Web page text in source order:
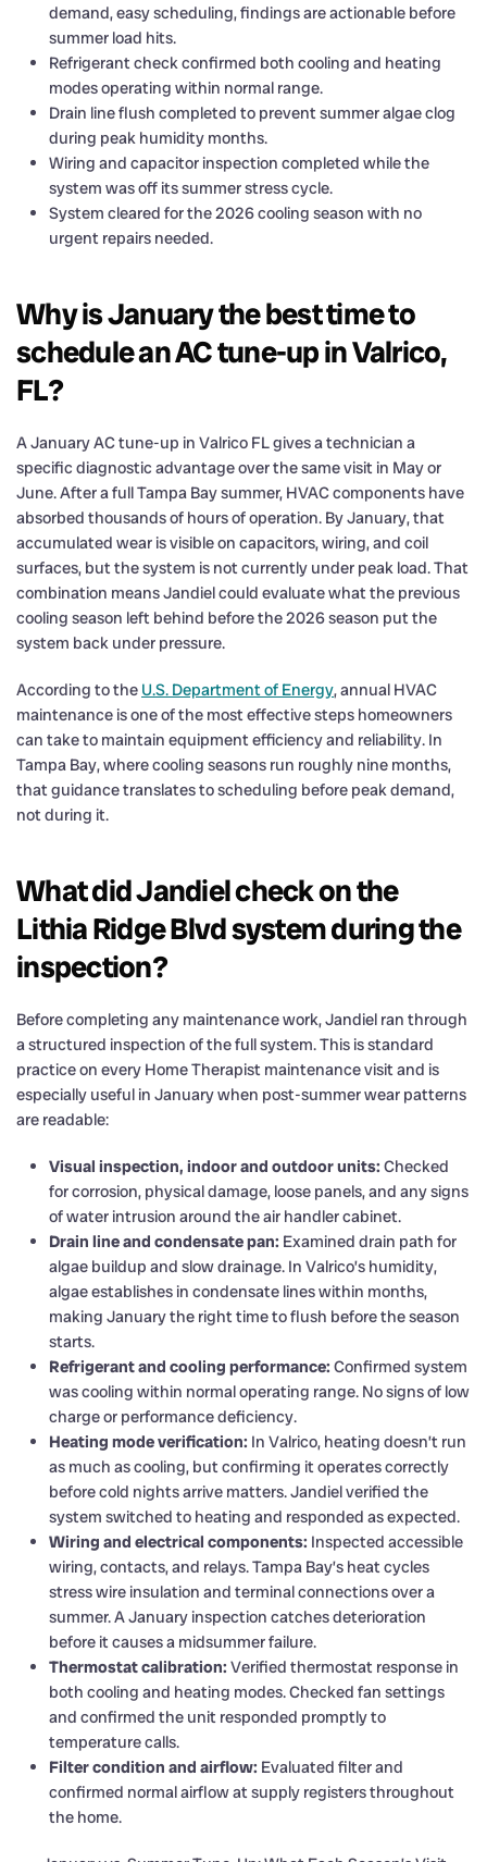
demand, easy scheduling, findings are actionable before
summer load hits.
Refrigerant check confirmed both cooling and heating
modes operating within normal range.
Drain line flush completed to prevent summer algae clog
during peak humidity months.
Wiring and capacitor inspection completed while the
system was off its summer stress cycle.
System cleared for the 2026 cooling season with no
urgent repairs needed.
Why is January the best time to
schedule an AC tune-up in Valrico,
FL?
A January AC tune-up in Valrico FL gives a technician a
specific diagnostic advantage over the same visit in May or
June. After a full Tampa Bay summer, HVAC components have
absorbed thousands of hours of operation. By January, that
accumulated wear is visible on capacitors, wiring, and coil
surfaces, but the system is not currently under peak load. That
combination means Jandiel could evaluate what the previous
cooling season left behind before the 2026 season put the
system back under pressure.
According to the U.S. Department of Energy, annual HVAC
maintenance is one of the most effective steps homeowners
can take to maintain equipment efficiency and reliability. In
Tampa Bay, where cooling seasons run roughly nine months,
that guidance translates to scheduling before peak demand,
not during it.
What did Jandiel check on the
Lithia Ridge Blvd system during the
inspection?
Before completing any maintenance work, Jandiel ran through
a structured inspection of the full system. This is standard
practice on every Home Therapist maintenance visit and is
especially useful in January when post-summer wear patterns
are readable:
Visual inspection, indoor and outdoor units: Checked
for corrosion, physical damage, loose panels, and any signs
of water intrusion around the air handler cabinet.
Drain line and condensate pan: Examined drain path for
algae buildup and slow drainage. In Valrico’s humidity,
algae establishes in condensate lines within months,
making January the right time to flush before the season
starts.
Refrigerant and cooling performance: Confirmed system
was cooling within normal operating range. No signs of low
charge or performance deficiency.
Heating mode verification: In Valrico, heating doesn’t run
as much as cooling, but confirming it operates correctly
before cold nights arrive matters. Jandiel verified the
system switched to heating and responded as expected.
Wiring and electrical components: Inspected accessible
wiring, contacts, and relays. Tampa Bay’s heat cycles
stress wire insulation and terminal connections over a
summer. A January inspection catches deterioration
before it causes a midsummer failure.
Thermostat calibration: Verified thermostat response in
both cooling and heating modes. Checked fan settings
and confirmed the unit responded promptly to
temperature calls.
Filter condition and airflow: Evaluated filter and
confirmed normal airflow at supply registers throughout
the home.